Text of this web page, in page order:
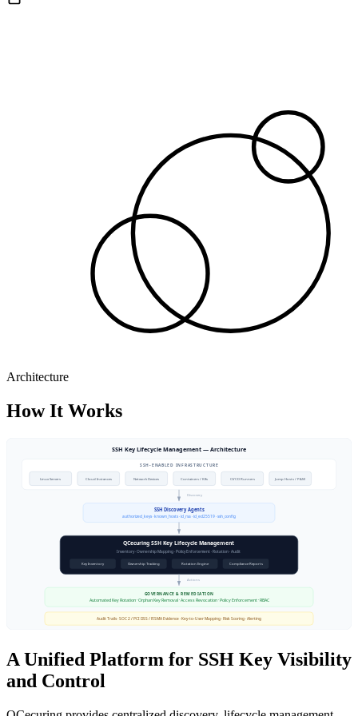
Architecture
How It Works
A Unified Platform for SSH Key Visibility
and Control